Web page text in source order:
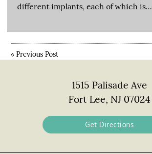
different implants, each of which is…
«Previous Post
1515 Palisade Ave
Fort Lee, NJ 07024
Get Directions